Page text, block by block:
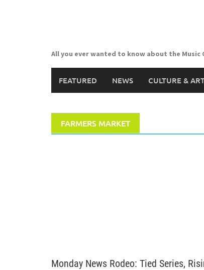
All you ever wanted to know about the Music
FEATURED NEWS CULTURE &
FARMERS MARKET
Monday News Rodeo: Tied Series,